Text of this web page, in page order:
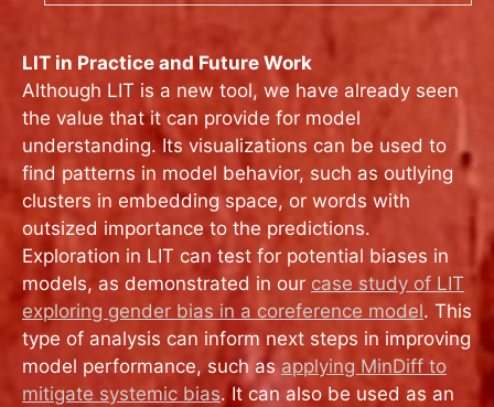
LIT in Practice and Future Work
Although LIT is a new tool, we have already seen
the value that it can provide for model
understanding. Its visualizations can be used to
find patterns in model behavior, such as outlying
clusters in embedding space, or words with
outsized importance to the predictions.
Exploration in LIT can test for potential biases in
models, as demonstrated in our case study of LIT
exploring gender bias in a coreference model. This
type of analysis can inform next steps in improving
model performance, such as applying MinDiff to
mitigate systemic bias. It can also be used as an